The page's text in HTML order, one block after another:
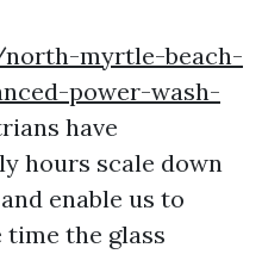
north-myrtle-beach-
power-wash-
have
hours scale down
enable us to
the glass